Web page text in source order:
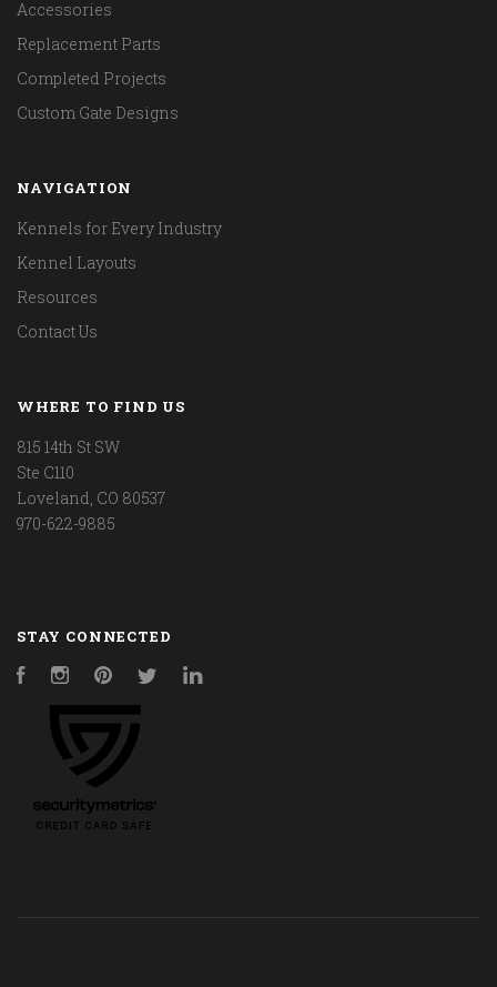
Accessories
Replacement Parts
Completed Projects
Custom Gate Designs
NAVIGATION
Kennels for Every Industry
Kennel Layouts
Resources
Contact Us
WHERE TO FIND US
815 14th St SW
Ste C110
Loveland, CO 80537
970-622-9885
STAY CONNECTED
FacebookInstagramPinterestTwitter